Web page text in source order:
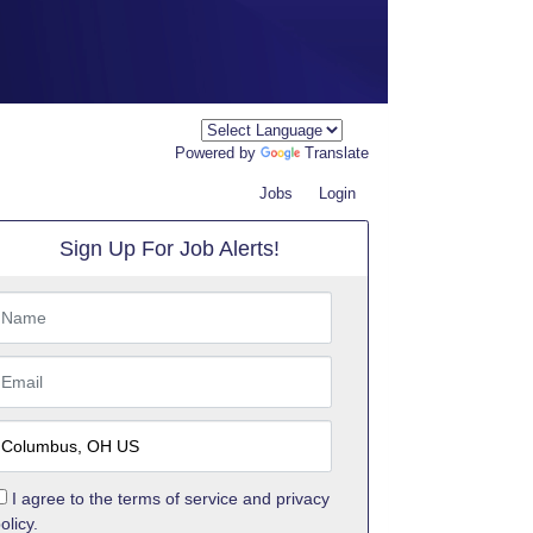
Powered by Translate
Jobs Login
Sign Up For Job Alerts!
I agree to the terms of serviceand privacy